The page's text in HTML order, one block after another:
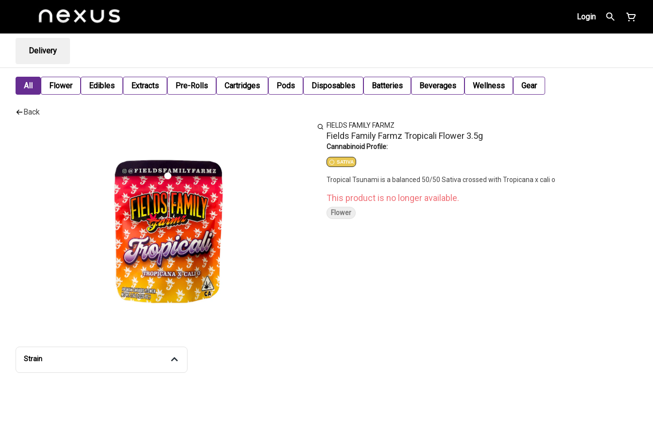
Login
Delivery
All Flower Edibles Extracts Pre-Rolls Cartridges Pods Disposables Batteries Beverages Wellness Gear
Back
Strain
FIELDS FAMILY FARMZ
Fields Family Farmz Tropicali Flower 3.5g
Cannabinoid Profile:
SATIVA
Tropical Tsunami is a balanced 50/50 Sativa crossed with Tropicana x cali o
This product is no longer available.
Flower